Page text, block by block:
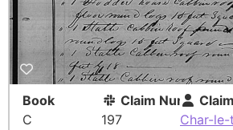
Book
C
Claim Number
197
Char-